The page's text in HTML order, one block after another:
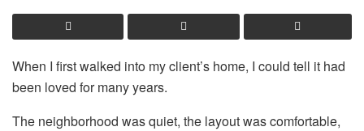
When I first walked into my client’s home, I could tell it had
been loved for many years.
The neighborhood was quiet, the layout was comfortable,